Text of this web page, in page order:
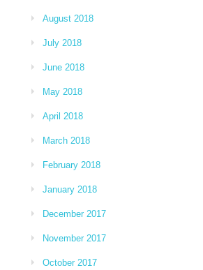
August 2018
July 2018
June 2018
May 2018
April 2018
March 2018
February 2018
January 2018
December 2017
November 2017
October 2017